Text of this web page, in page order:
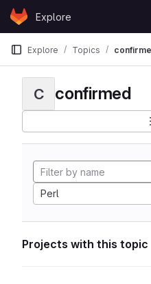
Skip to content
GitLabExplore
Explore Topics
C confirmed
Perl
Projects with this topic